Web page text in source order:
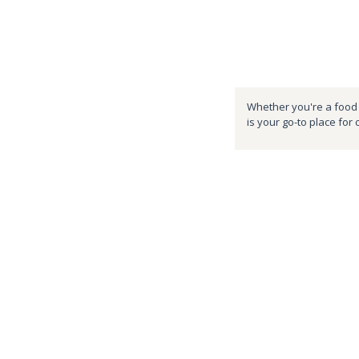
Whether you're a
is your go-to place for